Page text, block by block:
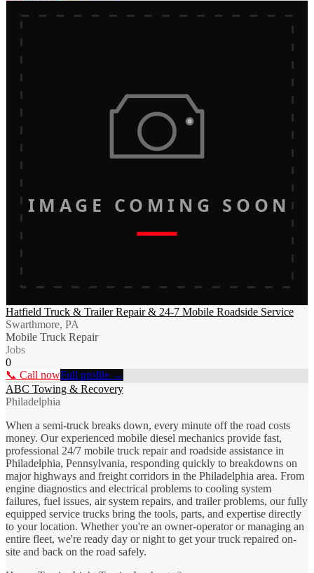
IMAGE COMING SOON
Hatfield Truck & Trailer Repair & 24-7 Mobile Roadside Service
Swarthmore, PA
Mobile Truck Repair
Jobs
0
📞 Call nowFull profile →
ABC Towing & Recovery
Philadelphia
When a semi-truck breaks down, every minute off the road costs
money. Our experienced mobile diesel mechanics provide fast,
professional 24/7 mobile truck repair and roadside assistance in
Philadelphia, Pennsylvania, responding quickly to breakdowns on
major highways and freight corridors in the Philadelphia area. From
engine diagnostics and electrical problems to cooling system
failures, fuel issues, air system repairs, and trailer problems, our fully
equipped service trucks bring the tools, parts, and expertise directly
to your location. Whether you're an owner-operator or managing an
entire fleet, we're ready day or night to get your truck repaired on-
site and back on the road safely.